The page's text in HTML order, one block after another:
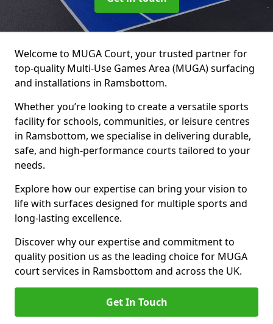
Welcome to MUGA Court, your trusted partner for
top-quality Multi-Use Games Area (MUGA) surfacing
and installations in Ramsbottom.
Whether you’re looking to create a versatile sports
facility for schools, communities, or leisure centres
in Ramsbottom, we specialise in delivering durable,
safe, and high-performance courts tailored to your
needs.
Explore how our expertise can bring your vision to
life with surfaces designed for multiple sports and
long-lasting excellence.
Discover why our expertise and commitment to
quality position us as the leading choice for MUGA
court services in Ramsbottom and across the UK.
Get In Touch